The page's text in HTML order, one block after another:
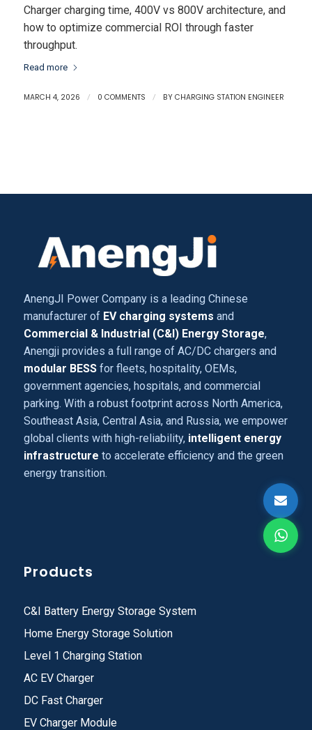
Charger charging time, 400V vs 800V architecture, and
how to optimize commercial ROI through faster
throughput.
Read more
MARCH 4, 2026 / 0 COMMENTS / BY CHARGING STATION ENGINEER
AnengJI Power Company is a leading Chinese
manufacturer of EV charging systems and
Commercial & Industrial (C&I) Energy Storage,
Anengji provides a full range of AC/DC chargers and
modular BESSfor fleets, hospitality, OEMs,
government agencies, hospitals, and commercial
parking. With a robust footprint across North America,
Southeast Asia, Central Asia, and Russia, we empower
global clients with high-reliability, intelligent energy
infrastructure to accelerate efficiency and the green
energy transition.
Products
C&I Battery Energy Storage System
Home Energy Storage Solution
Level 1 Charging Station
AC EV Charger
DC Fast Charger
EV Charger Module